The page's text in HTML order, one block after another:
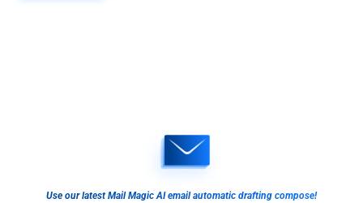
Use our latest Mail Magic AI email automatic drafting compose!